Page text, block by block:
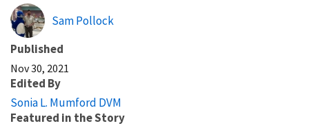
Sam Pollock
Published
Nov 30, 2021
Edited By
Sonia L. Mumford DVM
Featured in the Story